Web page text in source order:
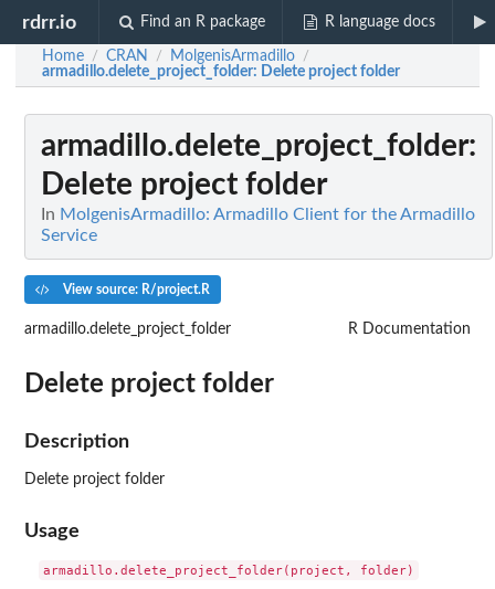
rdrr.io Find an R package R language docs
Home / CRAN / MolgenisArmadillo /
armadillo.delete_project_folder: Delete project folder
armadillo.delete_project_folder:
Delete project folder
In MolgenisArmadillo: Armadillo Client for the Armadillo
Service
View source: R/project.R
armadillo.delete_project_folder R Documentation
Delete project folder
Description
Delete project folder
Usage